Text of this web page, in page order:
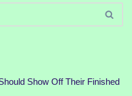
Show Off Their Finished